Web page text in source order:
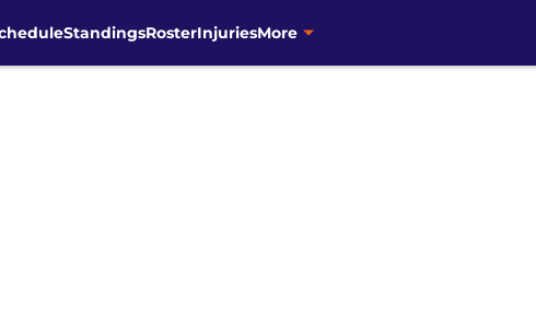
StandingsRosterInjuriesMore